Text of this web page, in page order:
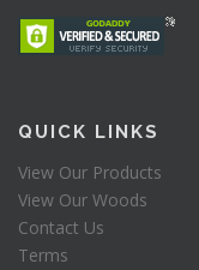
QUICK LINKS
View Our Products
View Our Woods
Contact Us
Terms